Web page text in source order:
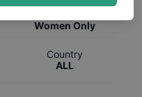
Women Only
Country
ALL